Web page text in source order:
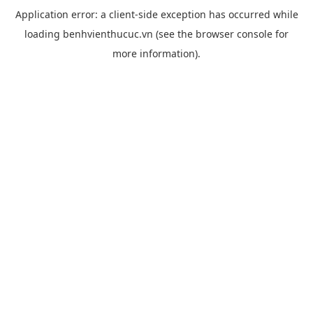
Application error: a client-side exception has occurred while
loading benhvienthucuc.vn (see the browser console for
more information).